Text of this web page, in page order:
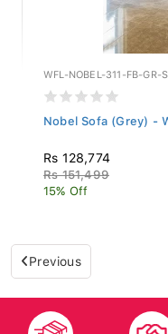
WFL-NOBEL-311-FB-GR-S
Nobel Sofa (Grey) -
Rs 128,774
Rs 151,499
15% Off
Previous